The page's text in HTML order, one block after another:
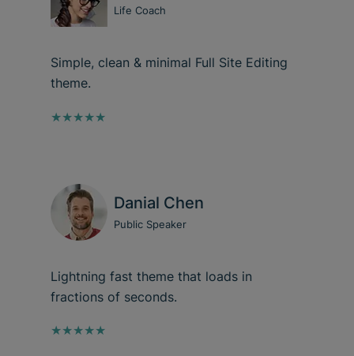
Life Coach
Simple, clean & minimal Full Site Editing
theme.
★★★★★
Danial Chen
Public Speaker
Lightning fast theme that loads in
fractions of seconds.
★★★★★